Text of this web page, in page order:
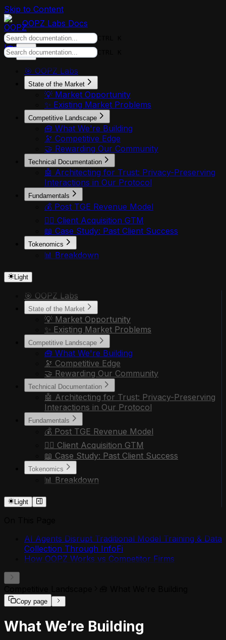
Skip to Content
OOPZ Labs Docs
🎯 OOPZ Labs
State of the Market
💡 Market Opportunity
✨ Existing Market Problems
Competitive Landscape
🧰 What We're Building
🔭 Competitive Edge
🤝 Rewarding Our Community
Technical Documentation
🤖 Architecting for Trust: Privacy-Preserving
Interactions in Our Protocol
Fundamentals
💰 Post TGE Revenue Model
🏃‍♂️ Client Acquisition GTM
📖 Case Study: Past Client Success
Tokenomics
📊 Breakdown
Light
🎯 OOPZ Labs
State of the Market
💡 Market Opportunity
✨ Existing Market Problems
Competitive Landscape
🧰 What We're Building
🔭 Competitive Edge
🤝 Rewarding Our Community
Technical Documentation
🤖 Architecting for Trust: Privacy-Preserving
Interactions in Our Protocol
Fundamentals
💰 Post TGE Revenue Model
🏃‍♂️ Client Acquisition GTM
📖 Case Study: Past Client Success
Tokenomics
📊 Breakdown
Light
AI Agents Disrupt Traditional Model Training & Data
Collection Through InfoFi
How OOPZ Works vs Competitor Firms
Copy page
What We’re Building